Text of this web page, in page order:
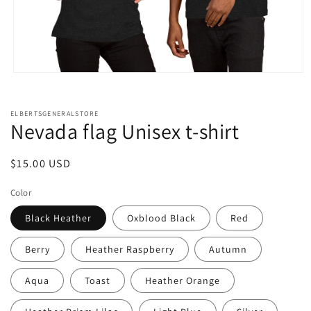
in
modal
ELBERTSGENERALSTORE
Nevada flag Unisex t-shirt
Regular
$15.00 USD
Color
Black Heather Oxblood Black Red
Berry Heather Raspberry Autumn
Aqua Toast Heather Orange